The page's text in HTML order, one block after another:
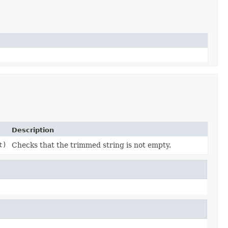
Description
Checks that the trimmed string is not empty.